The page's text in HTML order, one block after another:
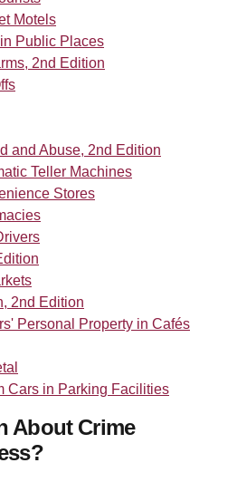
Motels
Public Places
2nd Edition
and Abuse, 2nd Edition
Teller Machines
Stores
2nd Edition
Personal Property in Cafés
Cars in Parking Facilities
About Crime